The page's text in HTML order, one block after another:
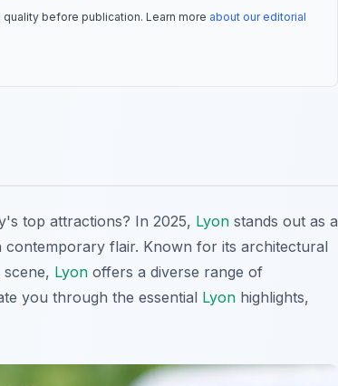
before publication. Learn more about our editorial
top attractions? In 2025, Lyon stands out as a
contemporary flair. Known for its architectural
Lyon offers a diverse range of
you through the essential Lyon highlights,